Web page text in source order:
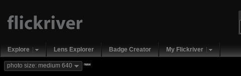
Explore Lens Explorer Badge Creator My Flickriver
photo size: medium 640 new